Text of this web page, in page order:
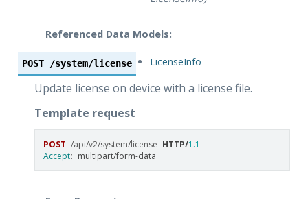
Referenced Data Models:
LicenseInfo
POST /system/license
Update license on device with a license file.
Template request
POST /api/v2/system/license HTTP/1.1
Accept: multipart/form-data